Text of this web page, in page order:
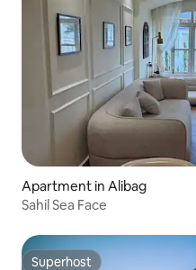
Apartment in Alibag
Sahil Sea Face
Superhost